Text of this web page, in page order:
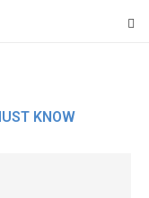
KNOW